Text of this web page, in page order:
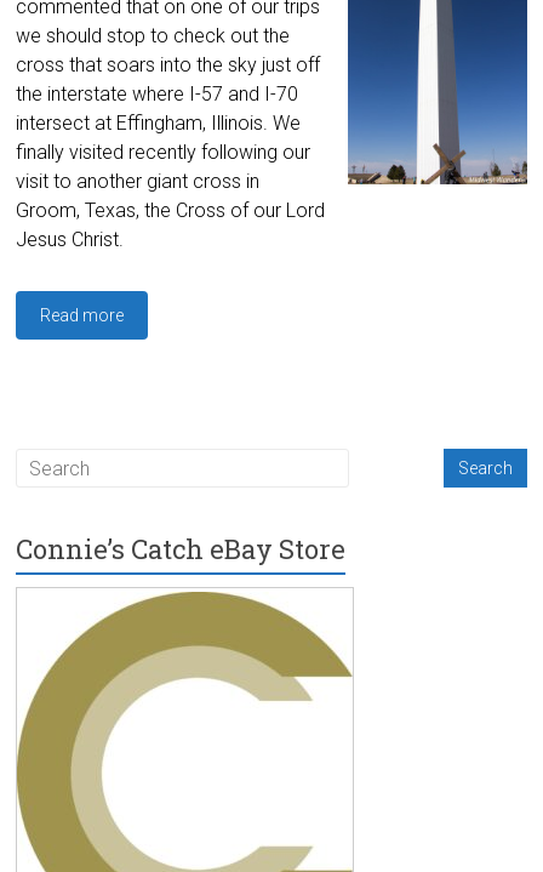
commented that on one of our trips
we should stop to check out the
cross that soars into the sky just off
the interstate where I-57 and I-70
intersect at Effingham, Illinois. We
finally visited recently following our
visit to another giant cross in
Groom, Texas, the Cross of our Lord
Jesus Christ.
Read more
Connie’s Catch eBay Store